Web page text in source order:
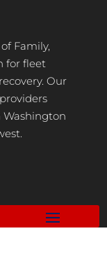
Family,
for fleet
Our
Washington